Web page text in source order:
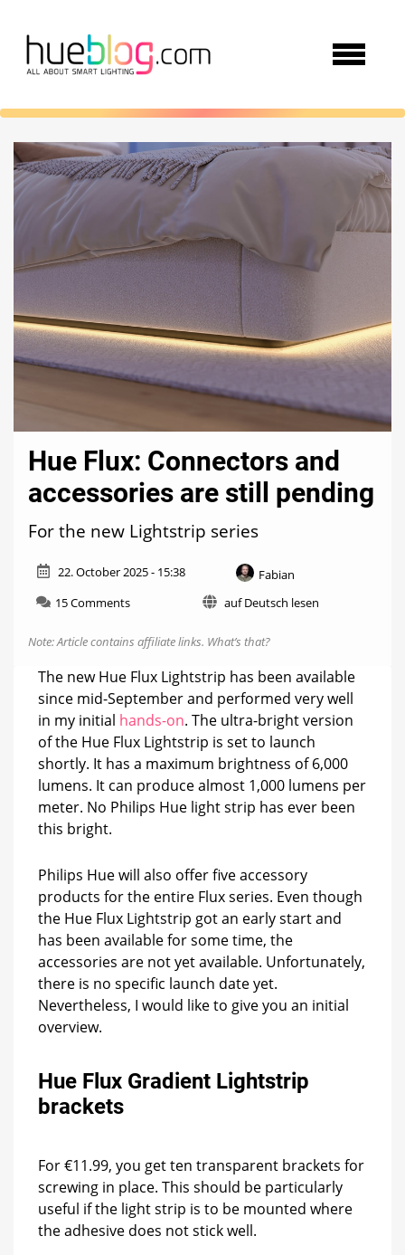
Hue Flux: Connectors and
accessories are still pending
For the new Lightstrip series
22. October 2025 - 15:38
Fabian
15 Commentson
Flux:
Connectors
and
accessories
are
still
pending
auf Deutsch lesen
Note: Article contains affiliate links. What’s that?
The new Hue Flux Lightstrip has been available
since mid-September and performed very well
in my initial hands-on. The ultra-bright version
of the Hue Flux Lightstrip is set to launch
shortly. It has a maximum brightness of 6,000
lumens. It can produce almost 1,000 lumens per
meter. No Philips Hue light strip has ever been
this bright.
Philips Hue will also offer five accessory
products for the entire Flux series. Even though
the Hue Flux Lightstrip got an early start and
has been available for some time, the
accessories are not yet available. Unfortunately,
there is no specific launch date yet.
Nevertheless, I would like to give you an initial
overview.
Hue Flux Gradient Lightstrip
brackets
For €11.99, you get ten transparent brackets for
screwing in place. This should be particularly
useful if the light strip is to be mounted where
the adhesive does not stick well.